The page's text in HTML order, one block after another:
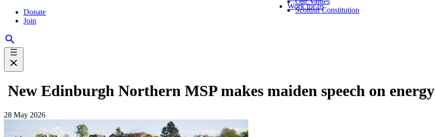
Donate
Join
Scottish Constitution
Work for us
New Edinburgh Northern MSP makes maiden speech on energy
28 May 2026